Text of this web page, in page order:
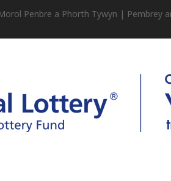
Penbre a Phorth Tywyn | Pembrey